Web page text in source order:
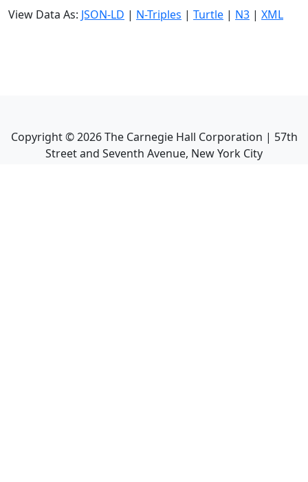
View Data As: JSON-LD | N-Triples | Turtle | N3 | XML
Copyright ©2026The Carnegie Hall Corporation | 57th
Street and Seventh Avenue, New York City